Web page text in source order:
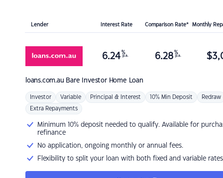
Lender Interest Rate Comparison Rate* Monthly
loans.com.au Bare Investor Home Loan
6.24 %
p.a. 6.28 %
p.a. $
Investor Variable Principal & Interest 10% Min Deposit Redraw
Extra Repayments
Minimum 10% deposit needed to qualify. Available for
refinance
No application, ongoing monthly or annual fees.
Flexibility to split your loan with both fixed and variable rates